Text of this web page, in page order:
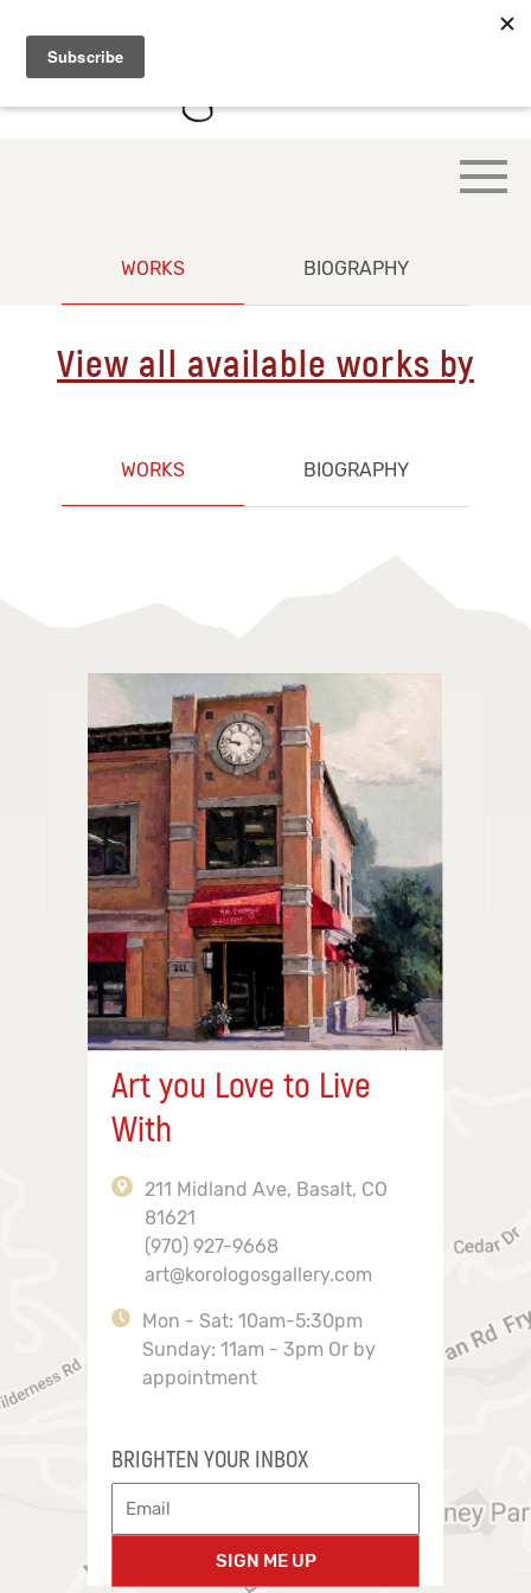
WORKS BIOGRAPHY
View all available works by
WORKS BIOGRAPHY
Art you Love to Live
With
211 Midland Ave, Basalt, CO
81621
(970) 927-9668
art@korologosgallery.com
Mon - Sat: 10am-5:30pm
Sunday: 11am - 3pm Or by
appointment
BRIGHTEN YOUR INBOX
SIGN ME UP